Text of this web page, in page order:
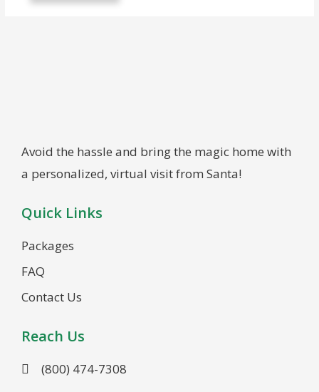
Avoid the hassle and bring the magic home with
a personalized, virtual visit from Santa!
Quick Links
Packages
FAQ
Contact Us
Reach Us
(800) 474-7308